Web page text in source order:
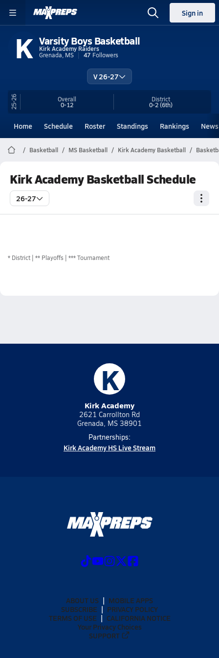
Sign in
K Varsity Boys Basketball
Kirk Academy Raiders
Grenada, MS
47 Followers
V 26-27
25-26 Overall
0-12
District
0-2(6th)
Home Schedule Roster Standings Rankings News
Basketball MS Basketball Kirk Academy Basketball
Kirk Academy Basketball Schedule
26-27
* District ** Playoffs *** Tournament
K
Kirk Academy
2621 Carrollton Rd
Grenada, MS 38901
Partnerships:
Kirk Academy HS Live Stream
ABOUT US
MOBILE APPS
SUBSCRIBE
PRIVACY POLICY
TERMS OF USE
CALIFORNIA NOTICE
Your Privacy Choices
SUPPORT